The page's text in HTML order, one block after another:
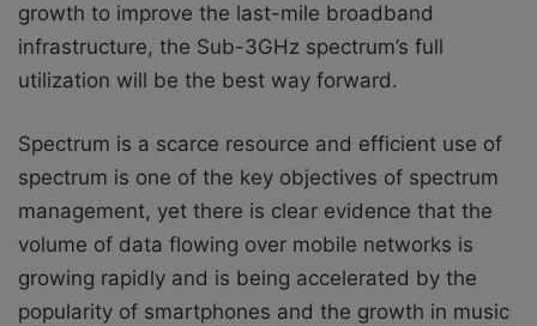
growth to improve the last-mile broadband
infrastructure, the Sub-3GHz spectrum’s full
utilization will be the best way forward.
Spectrum is a scarce resource and efficient use of
spectrum is one of the key objectives of spectrum
management, yet there is clear evidence that the
volume of data flowing over mobile networks is
growing rapidly and is being accelerated by the
popularity of smartphones and the growth in music